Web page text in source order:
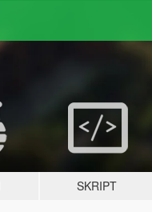
SKRIPT